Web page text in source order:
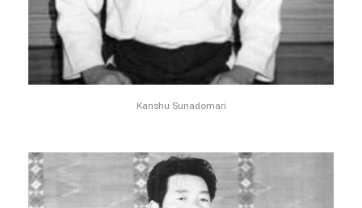
Kanshu Sunadomari